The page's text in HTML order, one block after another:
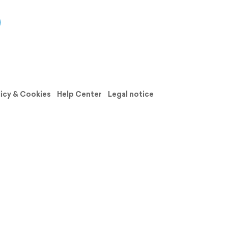
& Cookies Help Center
Legal notice